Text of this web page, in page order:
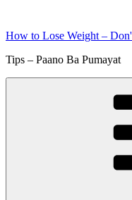
content
How to Lose Weight –
Tips – Paano Ba Pumayat